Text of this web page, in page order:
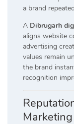
a brand
A Dibrugarh
aligns website
advertising
values remain
the brand
recognition